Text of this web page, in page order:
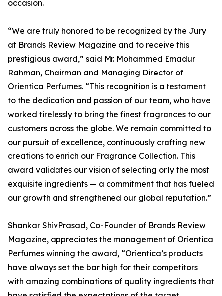
occasion.
“We are truly honored to be recognized by the Jury
at Brands Review Magazine and to receive this
prestigious award,” said Mr. Mohammed Emadur
Rahman, Chairman and Managing Director of
Orientica Perfumes. “This recognition is a testament
to the dedication and passion of our team, who have
worked tirelessly to bring the finest fragrances to our
customers across the globe. We remain committed to
our pursuit of excellence, continuously crafting new
creations to enrich our Fragrance Collection. This
award validates our vision of selecting only the most
exquisite ingredients — a commitment that has fueled
our growth and strengthened our global reputation.”
Shankar ShivPrasad, Co-Founder of Brands Review
Magazine, appreciates the management of Orientica
Perfumes winning the award, “Orientica’s products
have always set the bar high for their competitors
with amazing combinations of quality ingredients that